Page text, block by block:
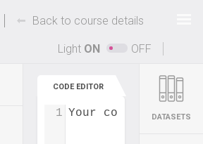
- hours only!
and bundles.
Back to course details
Light ON OFF
CODE EDITOR
Your code...
1 DATASETS